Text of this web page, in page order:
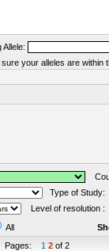
Allele:
your alleles are within
Type of Study:
Level of resolution :
All
Pages: 1 2 of 2